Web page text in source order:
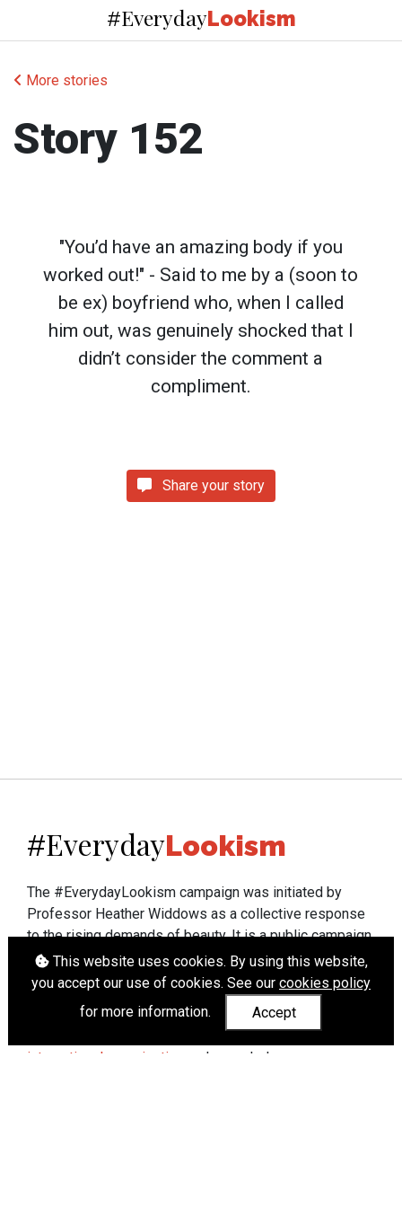
#EverydayLookism
More stories
Story 152
"You’d have an amazing body if you
worked out!" - Said to me by a (soon to
be ex) boyfriend who, when I called
him out, was genuinely shocked that I
didn’t consider the comment a
compliment.
Share your story
This website uses cookies. By using this website,
you accept our use of cookies. See our cookies policy
for more information.
Accept
#EverydayLookism
The #EverydayLookism campaign was initiated by
Professor Heather Widdows as a collective response
to the rising demands of beauty. It is a public campaign
which seeks to end lookism. To learn more about
Professor Widdows' work visit heatherwiddows.com.
If you have been affected by body shaming there is a
wide range of support available fromUK and
international organisations
who can help.